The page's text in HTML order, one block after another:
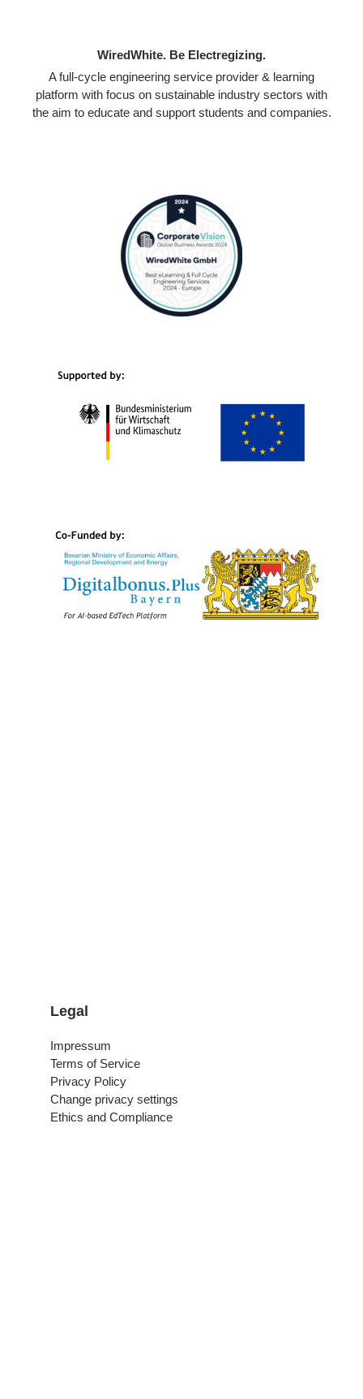
WiredWhite. Be Electregizing.
A full-cycle engineering service provider & learning
platform with focus on sustainable industry sectors with
the aim to educate and support students and companies.
Legal
Impressum
Terms of Service
Privacy Policy
Change privacy settings
Ethics and Compliance